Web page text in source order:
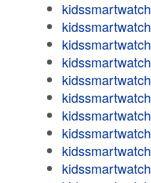
kidssmartwatch
kidssmartwatch
kidssmartwatch
kidssmartwatch
kidssmartwatch
kidssmartwatch
kidssmartwatch
kidssmartwatch
kidssmartwatch
kidssmartwatch